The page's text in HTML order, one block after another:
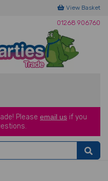
View Basket
01268 906760
Please email us if you